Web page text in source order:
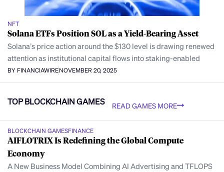
NFT
Solana ETFs Position SOL as a Yield-Bearing Asset
Solana’s price action around the $130 level is drawing renewed
attention as institutional capital flows into staking-enabled
BY FINANCIAWIRENOVEMBER 20, 2025
TOP BLOCKCHAIN GAMES READ GAMES MORE
BLOCKCHAIN GAMESFINANCE
AIFLOTRIX Is Redefining the Global Compute
Economy
A New Business Model Combining AI Advertising and TFLOPS